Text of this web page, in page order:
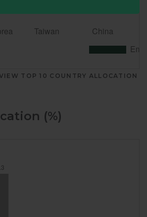
TOP 10 COUNTRY ALLOCATION
(%)